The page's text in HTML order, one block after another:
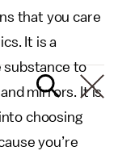
that you care
It is a
substance to
mirrors. It is
choosing
you’re